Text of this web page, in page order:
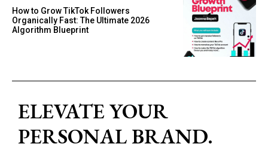
How to Grow TikTok Followers
Organically Fast: The Ultimate 2026
Algorithm Blueprint
ELEVATE YOUR
PERSONAL BRAND.